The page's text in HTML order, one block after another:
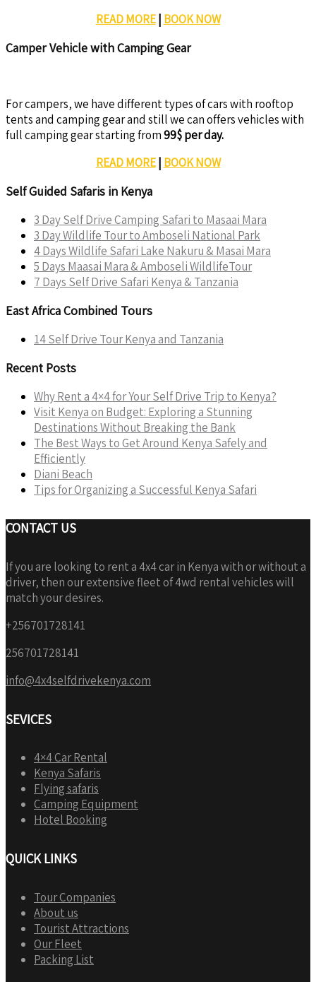
READ MORE| BOOK NOW
Camper Vehicle with Camping Gear
For campers, we have different types of cars with rooftop
tents and camping gear and still we can offers vehicles with
full camping gear starting from99$ per day.
READ MORE| BOOK NOW
Self Guided Safaris in Kenya
3 Day Self Drive Camping Safari to Masaai Mara
3 Day Wildlife Tour to Amboseli National Park
4 Days Wildlife Safari Lake Nakuru & Masai Mara
5 Days Maasai Mara & Amboseli WildlifeTour
7 Days Self Drive Safari Kenya & Tanzania
East Africa Combined Tours
14 Self Drive Tour Kenya and Tanzania
Recent Posts
Why Rent a 4×4 for Your Self Drive Trip to Kenya?
Visit Kenya on Budget: Exploring a Stunning
Destinations Without Breaking the Bank
The Best Ways to Get Around Kenya Safely and
Efficiently
Diani Beach
Tips for Organizing a Successful Kenya Safari
CONTACT US
If you are looking to rent a 4x4 car in Kenya with or without a
driver, then our extensive fleet of 4wd rental vehicles will
match your desires.
+256701728141
256701728141
info@4x4selfdrivekenya.com
SEVICES
4×4 Car Rental
Kenya Safaris
Flying safaris
Camping Equipment
Hotel Booking
QUICK LINKS
Tour Companies
About us
Tourist Attractions
Our Fleet
Packing List